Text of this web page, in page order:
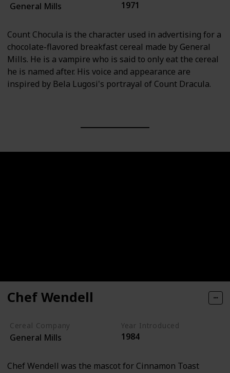
General Mills 1971
Count Chocula is the character used in advertising for a
chocolate-flavored breakfast cereal made by General
Mills. He is a vampire who is said to only eat the cereal
he is named after. His voice and appearance are
inspired by Bela Lugosi's portrayal of Count Dracula.
Chef Wendell
Cereal Company
General Mills
Year Introduced
1984
Chef Wendell was the mascot for Cinnamon Toast